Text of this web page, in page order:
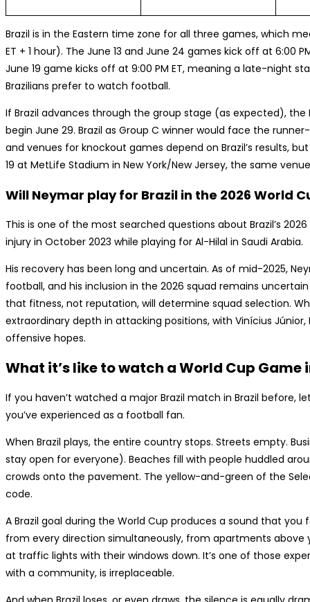
Brazil is in the Eastern time zone for all three games, which
ET + 1 hour). The June 13 and June 24 games kick off at 6:00
June 19 game kicks off at 9:00 PM ET, meaning a late-night
Brazilians prefer to watch football.
If Brazil advances through the group stage (as expected),
begin June 29. Brazil as Group C winner would face the
and venues for knockout games depend on Brazil’s results,
19 at MetLife Stadium in New York/New Jersey, the same
Will Neymar play for Brazil in the 2026 World
This is one of the most searched questions about Brazil’s
injury in October 2023 while playing for Al-Hilal in Saudi Arabia.
His recovery has been long and uncertain. As of mid-2025,
football, and his inclusion in the 2026 squad remains
that fitness, not reputation, will determine squad selection.
extraordinary depth in attacking positions, with Vinícius
offensive hopes.
What it’s like to watch a World Cup
If you haven’t watched a major Brazil match in Brazil before,
you’ve experienced as a football fan.
When Brazil plays, the entire country stops. Streets empty.
stay open for everyone). Beaches fill with people huddled
crowds onto the pavement. The yellow-and-green of the
code.
A Brazil goal during the World Cup produces a sound that
from every direction simultaneously, from apartments
at traffic lights with their windows down. It’s one of those
with a community, is irreplaceable.